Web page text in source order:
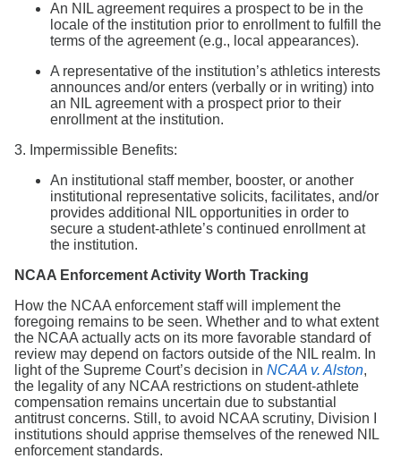
An NIL agreement requires a prospect to be in the
locale of the institution prior to enrollment to fulfill the
terms of the agreement (e.g., local appearances).
A representative of the institution’s athletics interests
announces and/or enters (verbally or in writing) into
an NIL agreement with a prospect prior to their
enrollment at the institution.
3. Impermissible Benefits:
An institutional staff member, booster, or another
institutional representative solicits, facilitates, and/or
provides additional NIL opportunities in order to
secure a student-athlete’s continued enrollment at
the institution.
NCAA Enforcement Activity Worth Tracking
How the NCAA enforcement staff will implement the
foregoing remains to be seen. Whether and to what extent
the NCAA actually acts on its more favorable standard of
review may depend on factors outside of the NIL realm. In
light of the Supreme Court’s decision in NCAA v. Alston,
the legality of any NCAA restrictions on student-athlete
compensation remains uncertain due to substantial
antitrust concerns. Still, to avoid NCAA scrutiny, Division I
institutions should apprise themselves of the renewed NIL
enforcement standards.